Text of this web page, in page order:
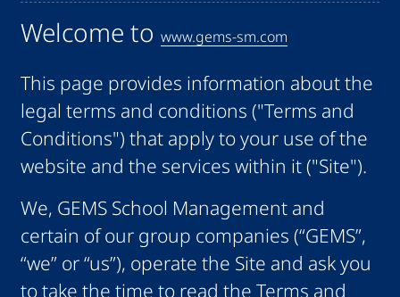
Welcome to www.gems-sm.com
This page provides information about the
legal terms and conditions ("Terms and
Conditions") that apply to your use of the
website and the services within it ("Site").
We, GEMS School Management and
certain of our group companies (“GEMS”,
“we” or “us”), operate the Site and ask you
to take the time to read the Terms and